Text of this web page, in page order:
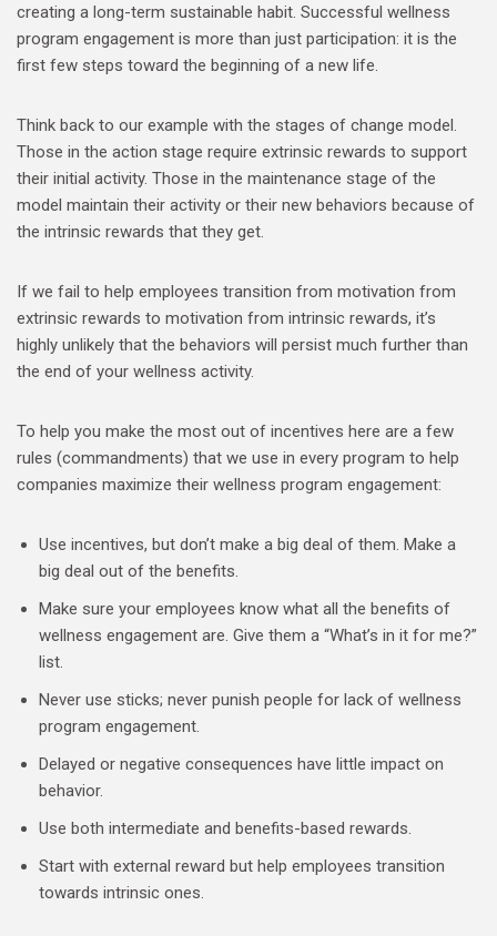
creating a long-term sustainable habit. Successful wellness
program engagement is more than just participation: it is the
first few steps toward the beginning of a new life.
Think back to our example with the stages of change model.
Those in the action stage require extrinsic rewards to support
their initial activity. Those in the maintenance stage of the
model maintain their activity or their new behaviors because of
the intrinsic rewards that they get.
If we fail to help employees transition from motivation from
extrinsic rewards to motivation from intrinsic rewards, it’s
highly unlikely that the behaviors will persist much further than
the end of your wellness activity.
To help you make the most out of incentives here are a few
rules (commandments) that we use in every program to help
companies maximize their wellness program engagement:
Use incentives, but don’t make a big deal of them. Make a
big deal out of the benefits.
Make sure your employees know what all the benefits of
wellness engagement are. Give them a “What’s in it for me?”
list.
Never use sticks; never punish people for lack of wellness
program engagement.
Delayed or negative consequences have little impact on
behavior.
Use both intermediate and benefits-based rewards.
Start with external reward but help employees transition
towards intrinsic ones.